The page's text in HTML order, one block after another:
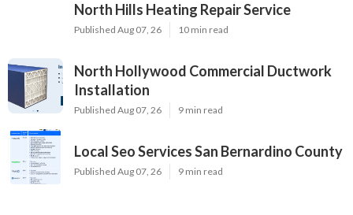
North Hills Heating Repair Service
Published Aug 07, 26 10 min read
North Hollywood Commercial Ductwork
Installation
Published Aug 07, 26 9 min read
Local Seo Services San Bernardino County
Published Aug 07, 26 9 min read